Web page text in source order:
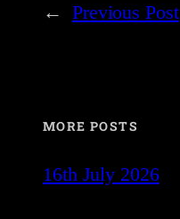
← Previous Post
MORE POSTS
16th July 2026